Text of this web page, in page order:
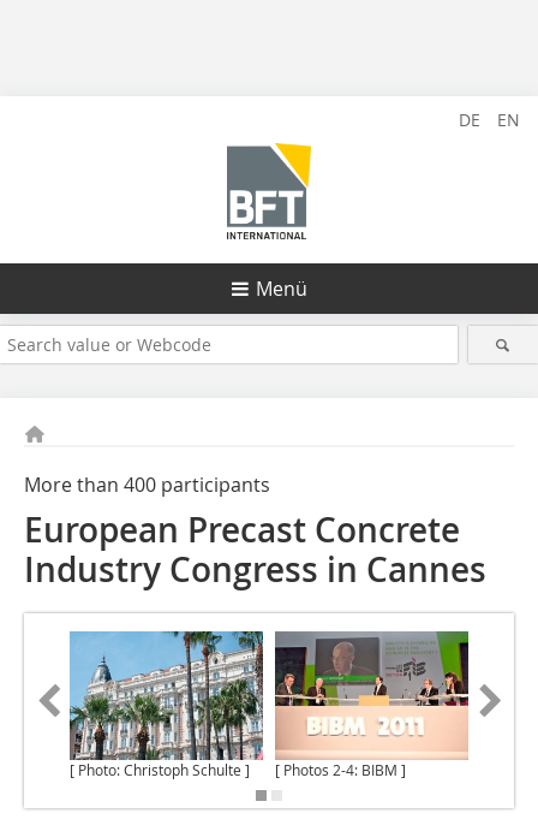
DE EN
Menü
More than 400 participants
European Precast Concrete
Industry Congress in Cannes
[ Photo: Christoph Schulte ] [ Photos 2-4: BIBM ]